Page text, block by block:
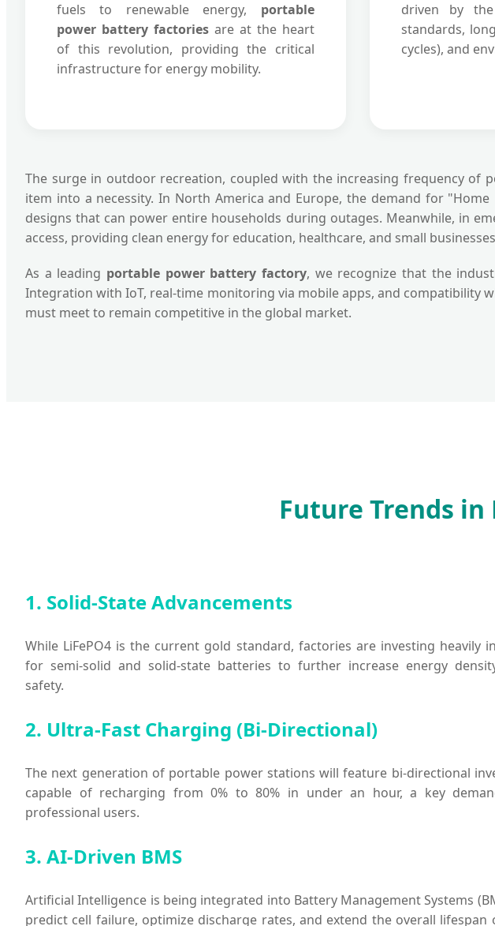
fuels to renewable energy, portable
power battery factoriesare at the heart
of this revolution, providing the critical
infrastructure for energy mobility.
driven by
standards,
cycles), and
The surge in outdoor recreation, coupled with the increasing frequency of
item into a necessity. In North America and Europe, the demand for
designs that can power entire households during outages. Meanwhile, in
access, providing clean energy for education, healthcare, and small
As a leading portable power battery factory, we recognize that the
Integration with IoT, real-time monitoring via mobile apps, and
must meet to remain competitive in the global market.
Future Trends
1. Solid-State Advancements
While LiFePO4 is the current gold standard, factories are investing heavily
for semi-solid and solid-state batteries to further increase energy
safety.
2. Ultra-Fast Charging (Bi-Directional)
The next generation of portable power stations will feature bi-directional
capable of recharging from 0% to 80% in under an hour, a key
professional users.
3. AI-Driven BMS
Artificial Intelligence is being integrated into Battery Management Systems
predict cell failure, optimize discharge rates, and extend the overall lifespan